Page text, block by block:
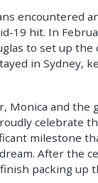
encountered
19 hit. In
to set up the
in Sydney,
Monica and the
celebrate
milestone
After the
packing up